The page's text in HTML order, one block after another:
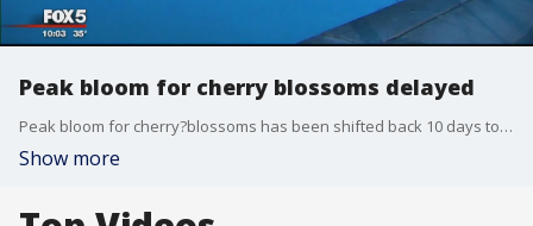
Peak bloom for cherry blossoms delayed
Peak bloom for cherry?blossoms has been shifted back 10 days to March 27 over initially predicted March 17, the National Park Service said Monday.
Show more